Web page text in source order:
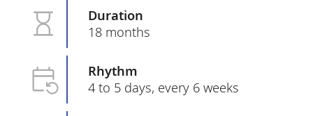
Duration
18 months
Rhythm
4 to 5 days, every 6 weeks